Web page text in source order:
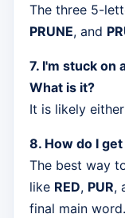
The three 5-
PRUNE, and
7. I'm stuck on
What is it?
It is likely either
8. How do I
The best way
like RED, PUR,
final main word.